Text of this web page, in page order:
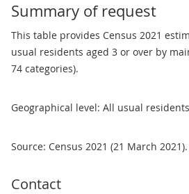
Summary of request
This table provides Census 2021
usual residents aged 3 or over by
74 categories).
Geographical level: All usual
Source: Census 2021 (21 March 2021).
Contact